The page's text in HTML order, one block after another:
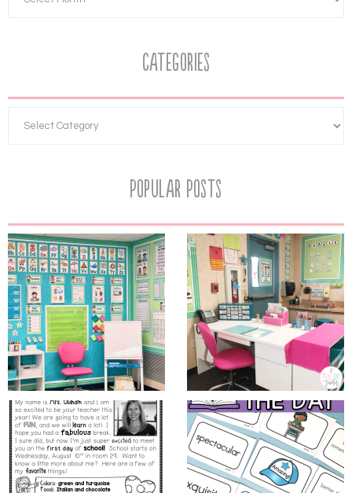
Categories
Popular Posts